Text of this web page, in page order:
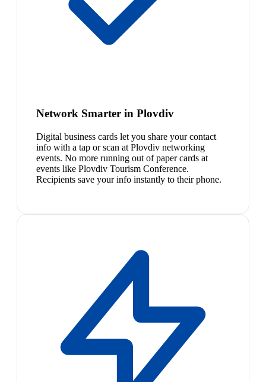
Network Smarter in Plovdiv
Digital business cards let you share your contact
info with a tap or scan at Plovdiv networking
events. No more running out of paper cards at
events like Plovdiv Tourism Conference.
Recipients save your info instantly to their phone.